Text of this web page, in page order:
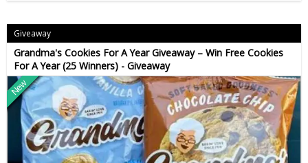
Giveaway
Grandma's Cookies For A Year Giveaway – Win Free Cookies
For A Year (25 Winners) - Giveaway
New